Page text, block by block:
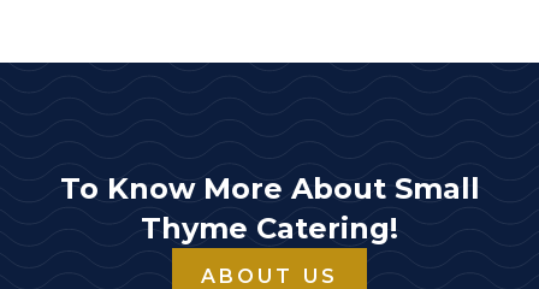
To Know More About Small
Thyme Catering!
ABOUT US